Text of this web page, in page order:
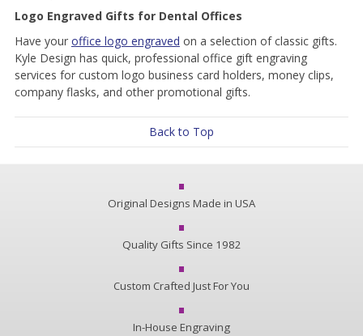
Logo Engraved Gifts for Dental Offices
Have your office logo engraved on a selection of classic gifts.
Kyle Design has quick, professional office gift engraving
services for custom logo business card holders, money clips,
company flasks, and other promotional gifts.
Back to Top
Original Designs Made in USA
Quality Gifts Since 1982
Custom Crafted Just For You
In-House Engraving